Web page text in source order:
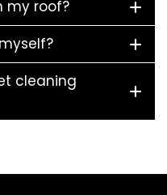
my roof?
cleaning